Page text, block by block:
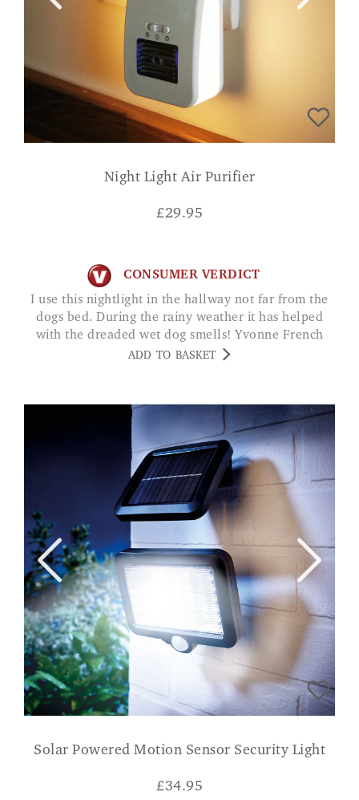
Night Light Air Purifier
£29.95
CONSUMER VERDICT
I use this nightlight in the hallway not far from the
dogs bed. During the rainy weather it has helped
with the dreaded wet dog smells! Yvonne French
ADD TO BASKET
Solar Powered Motion Sensor Security Light
£34.95